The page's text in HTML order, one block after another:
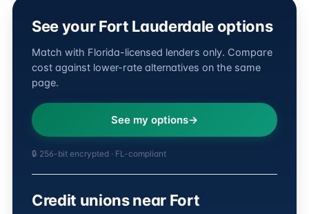
See your Fort Lauderdale options
Match with Florida-licensed lenders only. Compare
cost against lower-rate alternatives on the same
page.
See my options
🔒 256-bit encrypted · FL-compliant
Credit unions near Fort